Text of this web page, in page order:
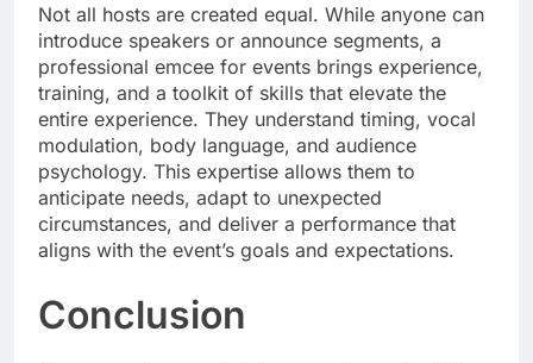
Not all hosts are created equal. While anyone can
introduce speakers or announce segments, a
professional emcee for events brings experience,
training, and a toolkit of skills that elevate the
entire experience. They understand timing, vocal
modulation, body language, and audience
psychology. This expertise allows them to
anticipate needs, adapt to unexpected
circumstances, and deliver a performance that
aligns with the event’s goals and expectations.
Conclusion